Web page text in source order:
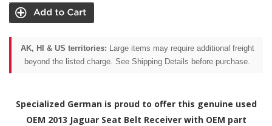
AK, HI & US territories: Large items may require additional freight
beyond the listed charge. See Shipping Details before purchase.
Specialized German is proud to offer this genuine used
OEM 2013 Jaguar Seat Belt Receiver with OEM part